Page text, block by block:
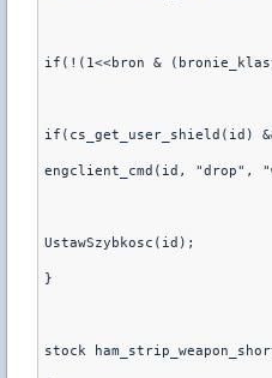
if(!(1<<bron &
if(cs_get_user_shield(id)
engclient_cmd(id, "drop",
UstawSzybkosc(id);
}
stock